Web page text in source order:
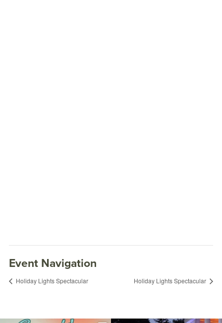
Event Navigation
Holiday Lights Spectacular Holiday Lights Spectacular